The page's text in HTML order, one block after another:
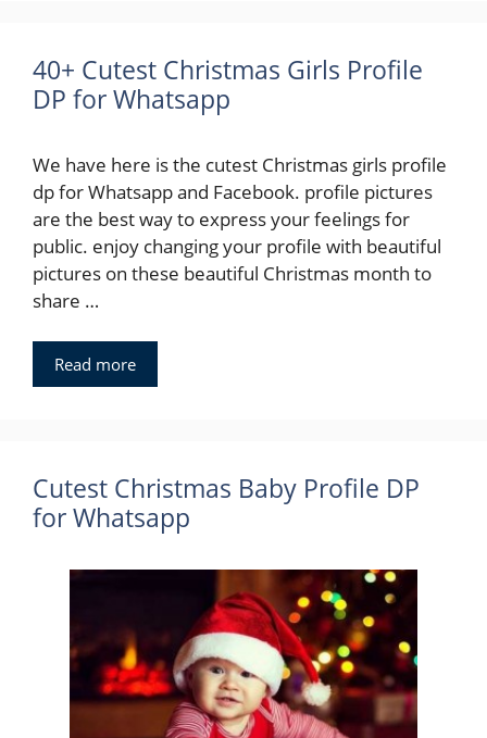
40+ Cutest Christmas Girls Profile
DP for Whatsapp
We have here is the cutest Christmas girls profile
dp for Whatsapp and Facebook. profile pictures
are the best way to express your feelings for
public. enjoy changing your profile with beautiful
pictures on these beautiful Christmas month to
share …
Read more
Cutest Christmas Baby Profile DP
for Whatsapp